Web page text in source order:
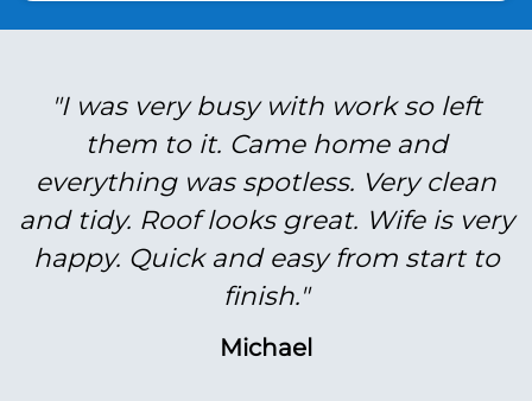
"I was very busy with work so left
them to it. Came home and
everything was spotless. Very clean
and tidy. Roof looks great. Wife is very
happy. Quick and easy from start to
finish."
Michael